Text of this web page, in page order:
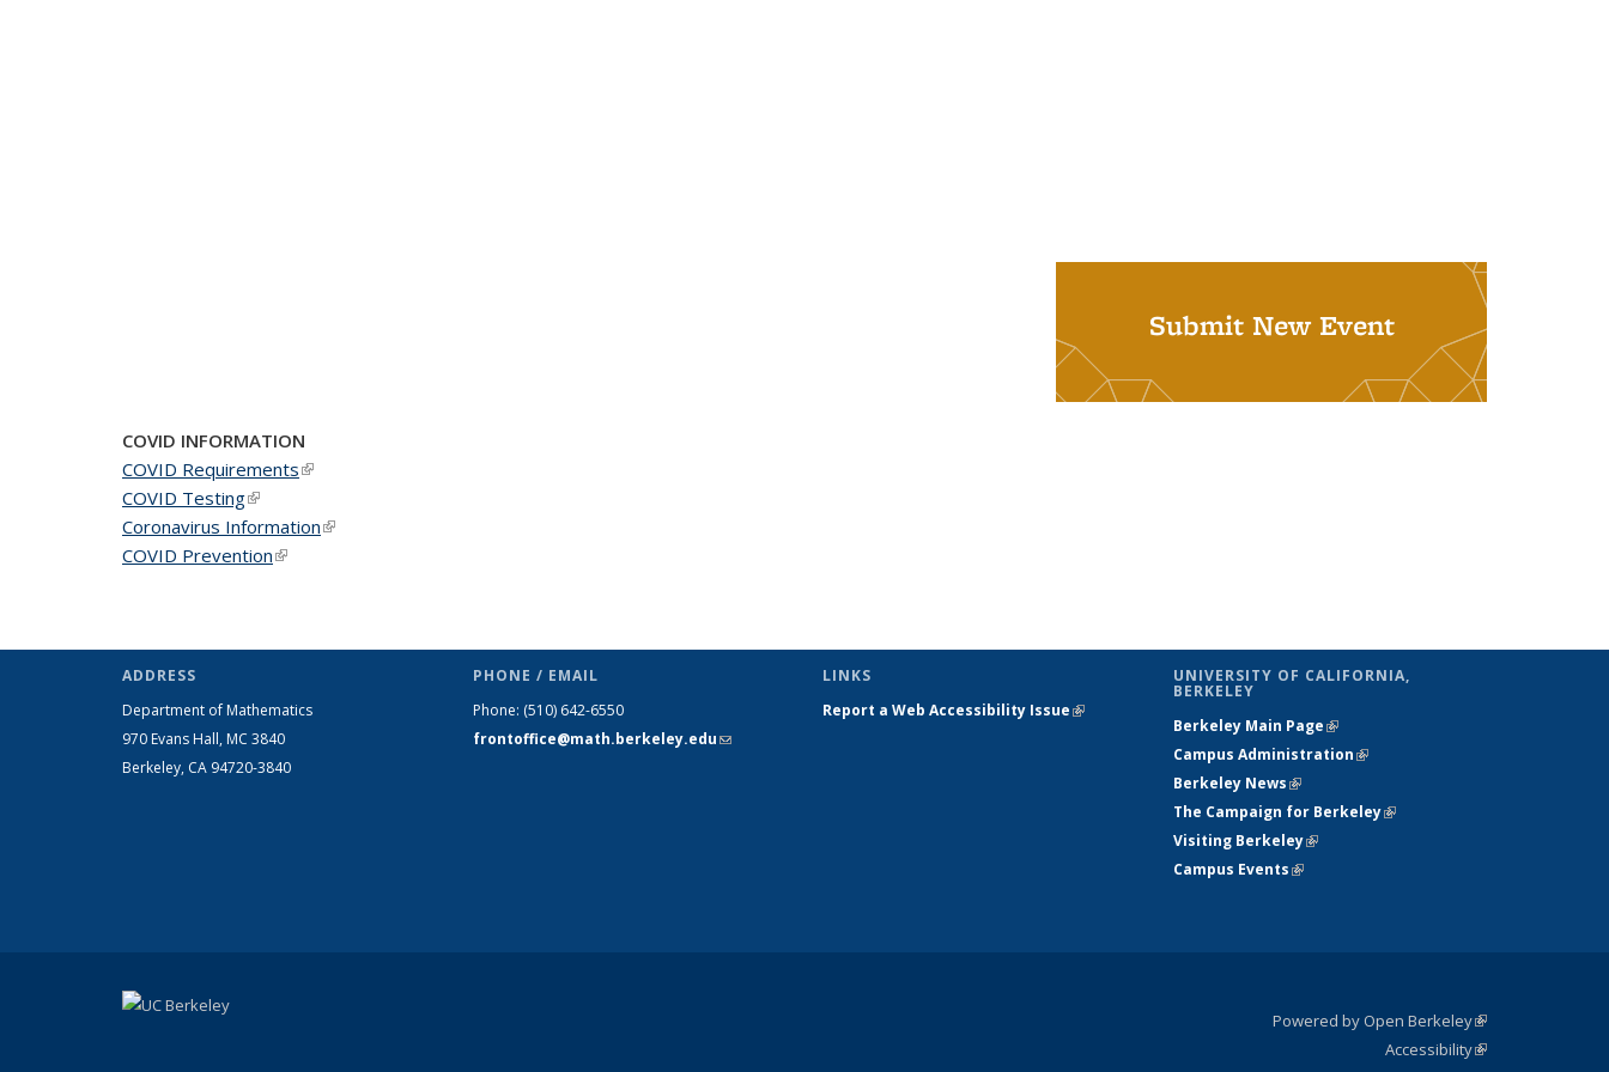
Submit New Event
COVID INFORMATION
COVID Requirements(link is external)
COVID Testing(link is external)
Coronavirus Information(link is external)
COVID Prevention(link is external)
ADDRESS
Department of Mathematics
970 Evans Hall, MC 3840
Berkeley, CA 94720-3840
PHONE / EMAIL
Phone: (510) 642-6550
frontoffice@math.berkeley.edu(link sends
LINKS
Report a Web Accessibility Issue(link is
UNIVERSITY OF CALIFORNIA,
BERKELEY
Berkeley Main Page(link is external)
Campus Administration(link is external)
Berkeley News(link is external)
The Campaign for Berkeley(link is
Visiting Berkeley(link is external)
Campus Events(link is external)
Powered by Open Berkeley(link is
external)
AccessibilityStatement
(link is